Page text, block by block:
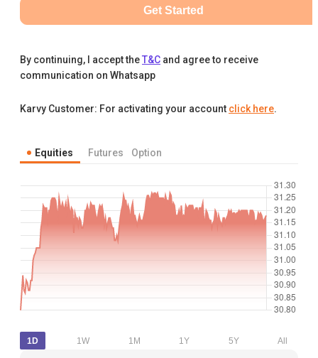
Get Started
By continuing, I accept theT&C and agree to receive
communication on Whatsapp
Karvy Customer: For activating your account click here.
Equities Futures Option
1D 1W 1M 1Y 5Y All